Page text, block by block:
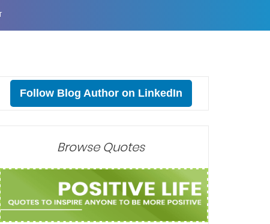
Follow Blog Author on LinkedIn
Browse Quotes